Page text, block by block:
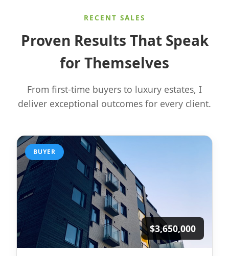
RECENT SALES
Proven Results That Speak
for Themselves
From first-time buyers to luxury estates, I
deliver exceptional outcomes for every client.
BUYER
$3,650,000